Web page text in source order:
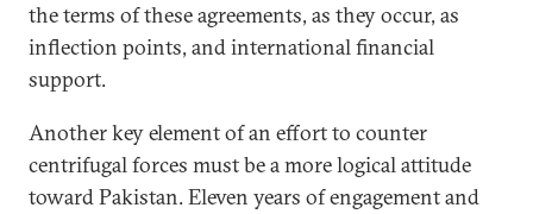
the terms of these agreements, as they occur, as
inflection points, and international financial
support.
Another key element of an effort to counter
centrifugal forces must be a more logical attitude
toward Pakistan. Eleven years of engagement and